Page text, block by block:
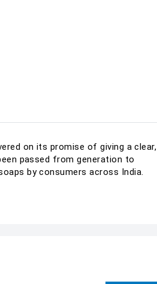
on its promise of giving a clear,
passed from generation to
by consumers across India.